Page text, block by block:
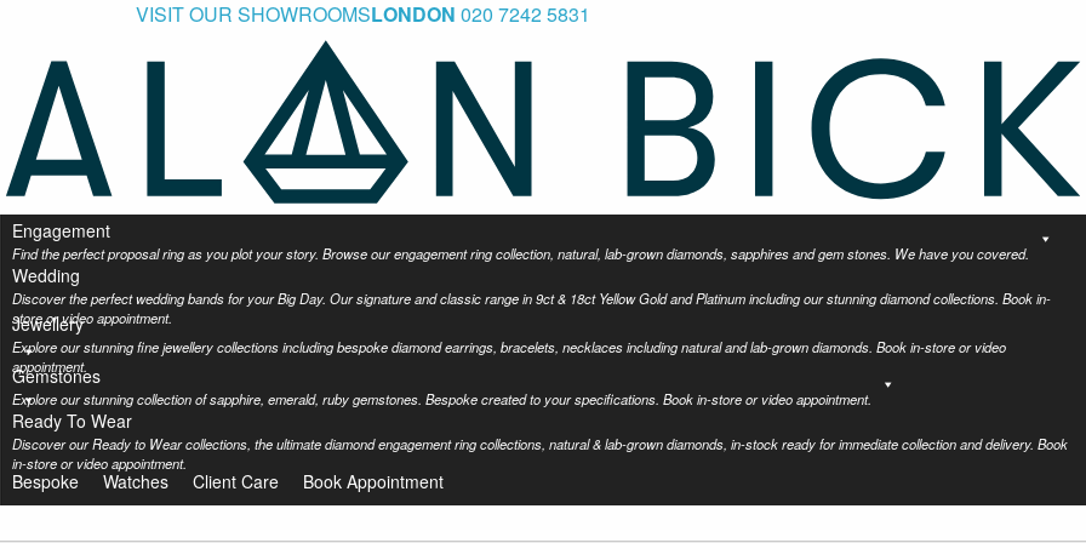
VISIT OUR SHOWROOMSLONDON 020 7242 5831
Engagement
Find the perfect proposal ring as you plot your story. Browse our engagement ring collection, natural, lab-grown diamonds, sapphires and gem stones. We have you covered.
Wedding
Discover the perfect wedding bands for your Big Day. Our signature and classic range in 9ct & 18ct Yellow Gold and Platinum including our stunning diamond collections. Book in-
store or video appointment.
Jewellery
Explore our stunning fine jewellery collections including bespoke diamond earrings, bracelets, necklaces including natural and lab-grown diamonds. Book in-store or video
appointment.
Gemstones
Explore our stunning collection of sapphire, emerald, ruby gemstones. Bespoke created to your specifications. Book in-store or video appointment.
Ready To Wear
Discover our Ready to Wear collections, the ultimate diamond engagement ring collections, natural & lab-grown diamonds, in-stock ready for immediate collection and delivery. Book
in-store or video appointment.
Bespoke Watches Client Care Book Appointment